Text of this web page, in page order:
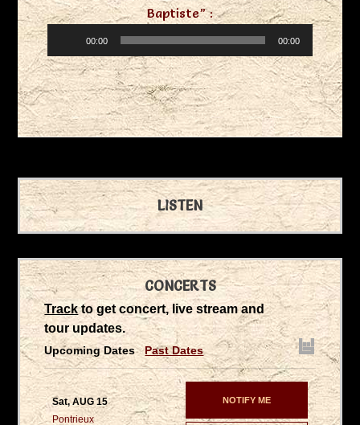
Baptiste” :
Audio
Player
00:00 00:00
LISTEN
CONCERTS
Trackto get concert, live stream and
tour updates.
Upcoming Dates Past Dates
Sat, AUG 15
Pontrieux
NOTIFY ME